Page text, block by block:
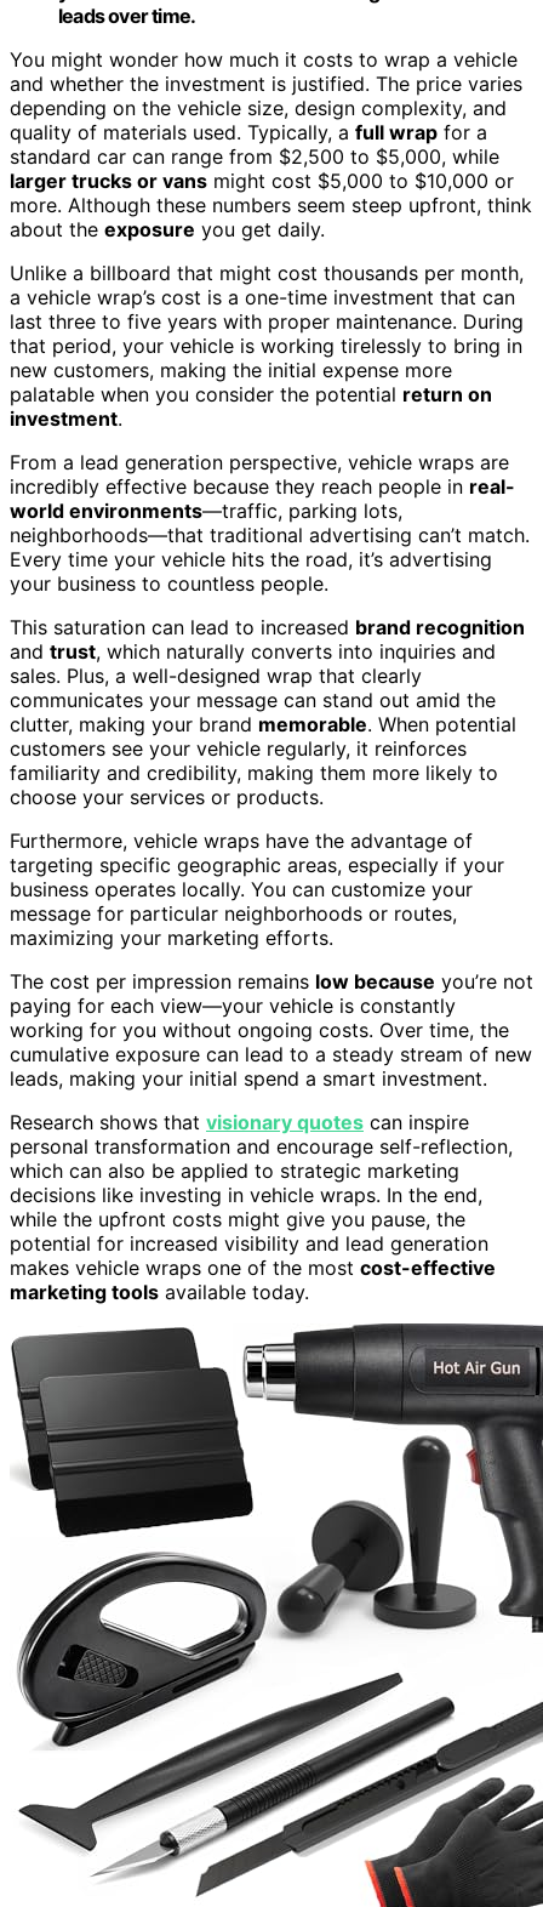
leads over time.
You might wonder how much it costs to wrap a vehicle
and whether the investment is justified. The price varies
depending on the vehicle size, design complexity, and
quality of materials used. Typically, a full wrap for a
standard car can range from $2,500 to $5,000, while
larger trucks or vans might cost $5,000 to $10,000 or
more. Although these numbers seem steep upfront, think
about the exposure you get daily.
Unlike a billboard that might cost thousands per month,
a vehicle wrap’s cost is a one-time investment that can
last three to five years with proper maintenance. During
that period, your vehicle is working tirelessly to bring in
new customers, making the initial expense more
palatable when you consider the potential return on
investment.
From a lead generation perspective, vehicle wraps are
incredibly effective because they reach people in real-
world environments—traffic, parking lots,
neighborhoods—that traditional advertising can’t match.
Every time your vehicle hits the road, it’s advertising
your business to countless people.
This saturation can lead to increased brand recognition
and trust, which naturally converts into inquiries and
sales. Plus, a well-designed wrap that clearly
communicates your message can stand out amid the
clutter, making your brand memorable. When potential
customers see your vehicle regularly, it reinforces
familiarity and credibility, making them more likely to
choose your services or products.
Furthermore, vehicle wraps have the advantage of
targeting specific geographic areas, especially if your
business operates locally. You can customize your
message for particular neighborhoods or routes,
maximizing your marketing efforts.
The cost per impression remains low because you’re not
paying for each view—your vehicle is constantly
working for you without ongoing costs. Over time, the
cumulative exposure can lead to a steady stream of new
leads, making your initial spend a smart investment.
Research shows that visionary quotes can inspire
personal transformation and encourage self-reflection,
which can also be applied to strategic marketing
decisions like investing in vehicle wraps. In the end,
while the upfront costs might give you pause, the
potential for increased visibility and lead generation
makes vehicle wraps one of the most cost-effective
marketing tools available today.